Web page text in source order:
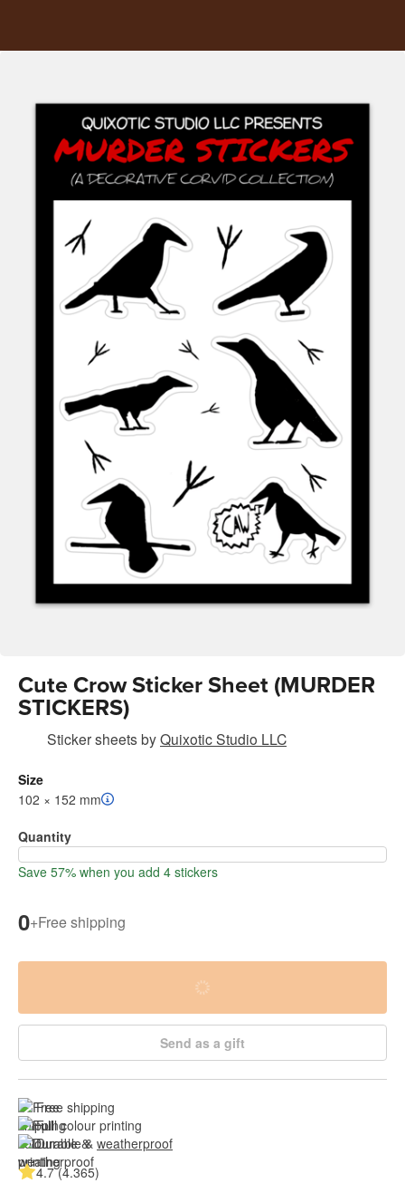
Cute Crow Sticker Sheet (MURDER
STICKERS)
Sticker sheetsbyQuixotic Studio LLC
Size
102 × 152 mm
Quantity
Save 57% when you add 4 stickers
0+Free shipping
Send as a gift
Free shipping
Full colour printing
Durable & weatherproof
4.7 (4.365)